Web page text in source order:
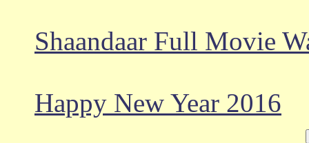
Shaandaar Full Movie
Happy New Year 2016